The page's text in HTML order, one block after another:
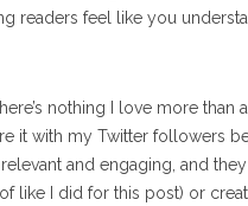
readers feel like you
nothing I love more than
it with my Twitter followers
relevant and engaging, and
like I did for this post) or